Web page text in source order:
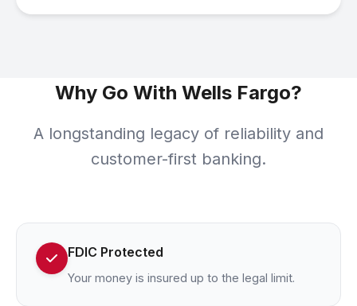
Why Go With Wells Fargo?
A longstanding legacy of reliability and
customer-first banking.
FDIC Protected
Your money is insured up to the legal limit.